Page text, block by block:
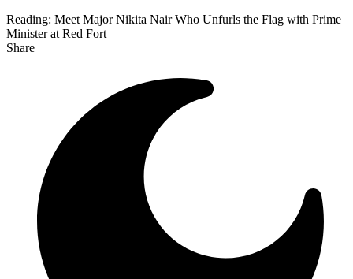
Reading: Meet Major Nikita Nair Who Unfurls the Flag with Prime
Minister at Red Fort
Share